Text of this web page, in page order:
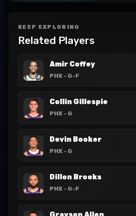
KEEP EXPLORING
Related Players
Amir Coffey
PHX - G-F
Collin Gillespie
PHX - G
Devin Booker
PHX - G
Dillon Brooks
PHX - G-F